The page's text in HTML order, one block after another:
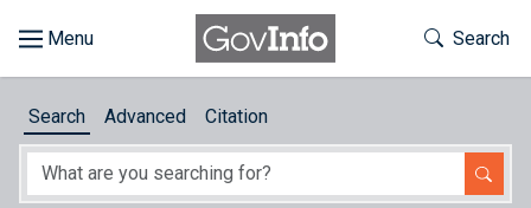
About
Toggle
Search
Search Advanced Citation